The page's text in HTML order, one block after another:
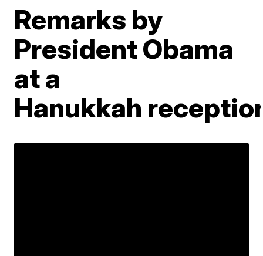
Remarks by
President Obama
at a
Hanukkah